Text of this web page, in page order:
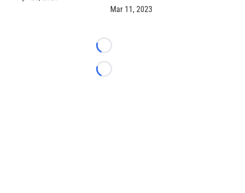
Mar 11, 2023
Loading...
Loading...